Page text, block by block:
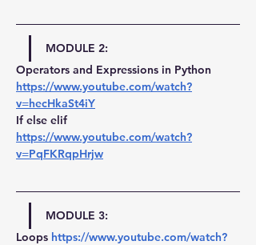
MODULE 2:
Operators and Expressions in Python
https://www.youtube.com/watch?
v=hecHkaSt4iY
If else elif
https://www.youtube.com/watch?
v=PqFKRqpHrjw
MODULE 3:
Loops https://www.youtube.com/watch?